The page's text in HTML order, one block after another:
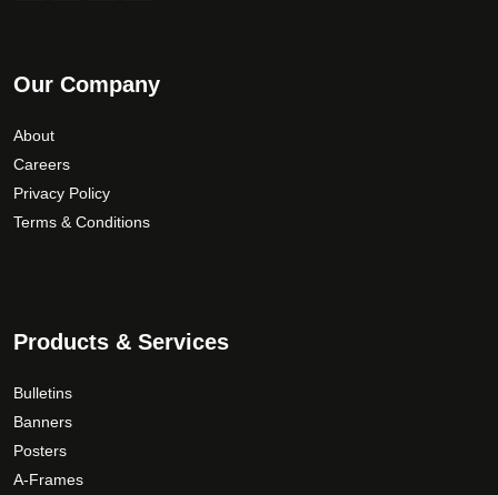
Our Company
About
Careers
Privacy Policy
Terms & Conditions
Products & Services
Bulletins
Banners
Posters
A-Frames